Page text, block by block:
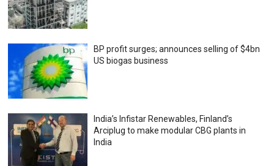
BP profit surges; announces selling of $4bn
US biogas business
India’s Infistar Renewables, Finland’s
Arciplug to make modular CBG plants in
India